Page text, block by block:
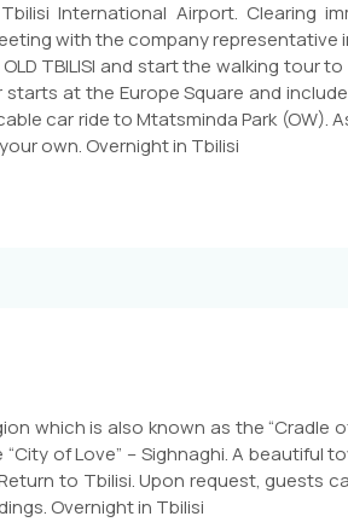
International Airport. Clearing
with the company representative
TBILISI and start the walking tour
starts at the Europe Square and
car ride to Mtatsminda Park (OW).
own. Overnight in Tbilisi
which is also known as the “Cradle
of Love” – Sighnaghi. A
to Tbilisi. Upon request, guests
Overnight in Tbilisi